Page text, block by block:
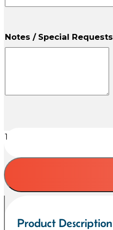
Notes / Special Requests
Gray
Urn
quantity
Product Description